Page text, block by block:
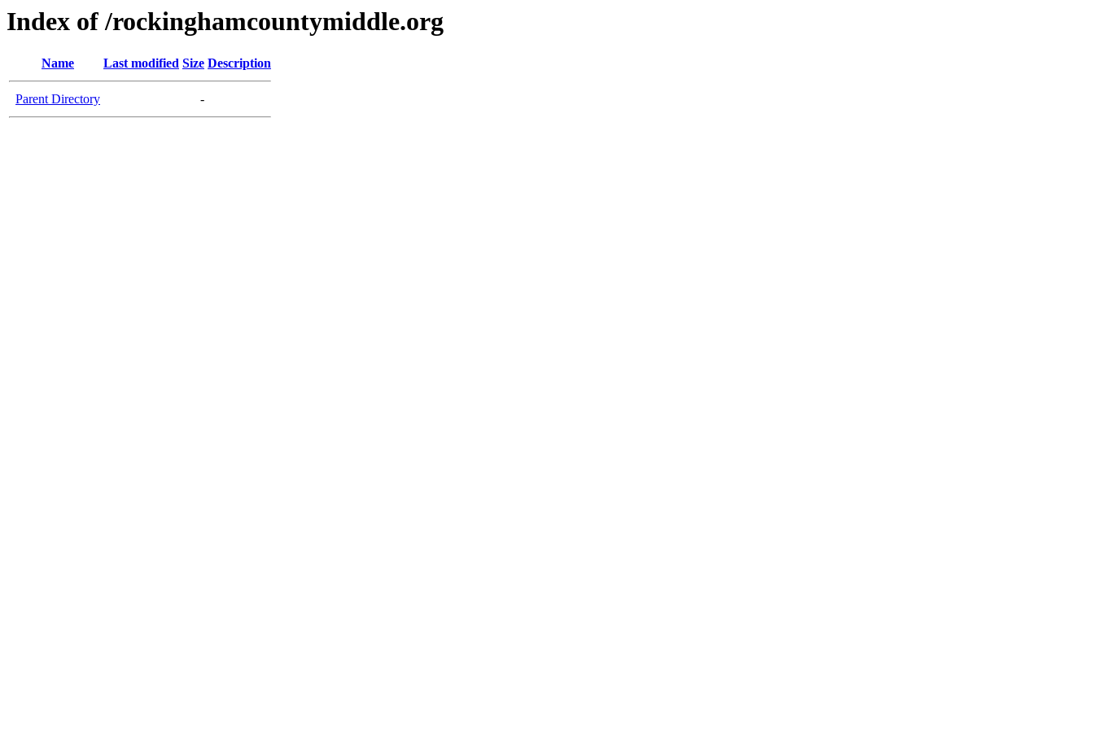
Index of /rockinghamcountymiddle.org
Name Last modified Size Description
Parent Directory -